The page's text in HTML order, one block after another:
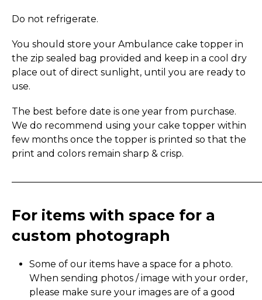
Do not refrigerate.
You should store your Ambulance cake topper in
the zip sealed bag provided and keep in a cool dry
place out of direct sunlight, until you are ready to
use.
The best before date is one year from purchase.
We do recommend using your cake topper within
few months once the topper is printed so that the
print and colors remain sharp & crisp.
For items with space for a
custom photograph
Some of our items have a space for a photo.
When sending photos / image with your order,
please make sure your images are of a good